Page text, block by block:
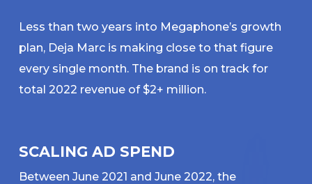
Less than two years into Megaphone’s growth
plan, Deja Marc is making close to that figure
every single month. The brand is on track for
total 2022 revenue of $2+ million.
SCALING AD SPEND
Between June 2021 and June 2022, the